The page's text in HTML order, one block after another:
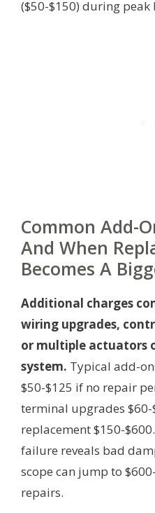
($50-$150) during peak
Common Add-
And When
Becomes A
Additional charges
wiring upgrades,
or multiple actuators
system. Typical add-
$50-$125 if no repair
terminal upgrades
replacement $150-
failure reveals bad
scope can jump to
repairs.